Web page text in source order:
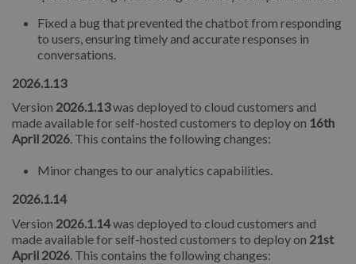
Fixed a bug that prevented the chatbot from responding
to users, ensuring timely and accurate responses in
conversations.
2026.1.13
Version 2026.1.13was deployed to cloud customers and
made available for self-hosted customers to deploy on 16th
April 2026. This contains the following changes:
Minor changes to our analytics capabilities.
2026.1.14
Version 2026.1.14was deployed to cloud customers and
made available for self-hosted customers to deploy on 21st
April 2026. This contains the following changes: